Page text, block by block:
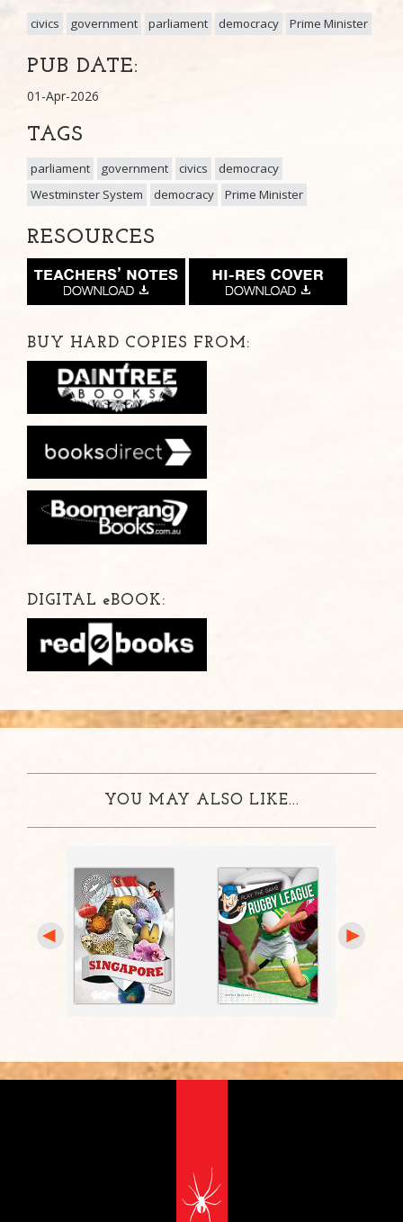
civics government parliament democracy Prime Minister
PUB DATE:
01-Apr-2026
TAGS
parliament government civics
democracy
Westminster System
democracy Prime Minister
RESOURCES
BUY HARD COPIES FROM:
DIGITAL eBOOK:
YOU MAY ALSO LIKE...